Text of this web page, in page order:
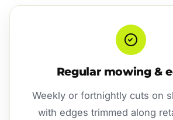
Regular mowing &
Weekly or fortnightly cuts on
with edges trimmed along